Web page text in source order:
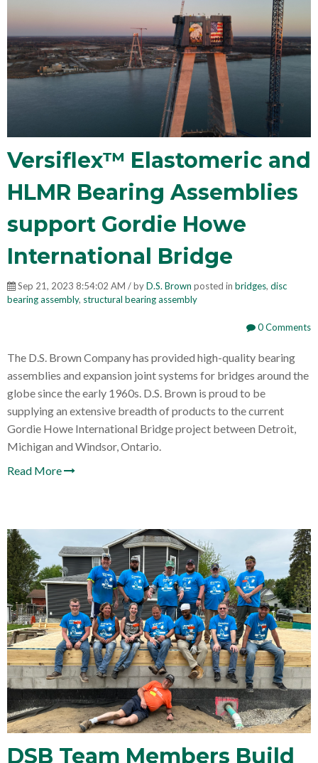
Versiflex™ Elastomeric and
HLMR Bearing Assemblies
support Gordie Howe
International Bridge
Sep 21, 2023 8:54:02 AM / byD.S. Brown posted in bridges, disc
bearing assembly, structural bearing assembly
0 Comments
The D.S. Brown Company has provided high-quality bearing
assemblies and expansion joint systems for bridges around the
globe since the early 1960s. D.S. Brown is proud to be
supplying an extensive breadth of products to the current
Gordie Howe International Bridge project between Detroit,
Michigan and Windsor, Ontario.
Read More
DSB Team Members Build